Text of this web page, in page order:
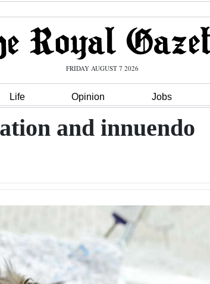
FRIDAY AUGUST 7 2026
Life Opinion Jobs
and innuendo